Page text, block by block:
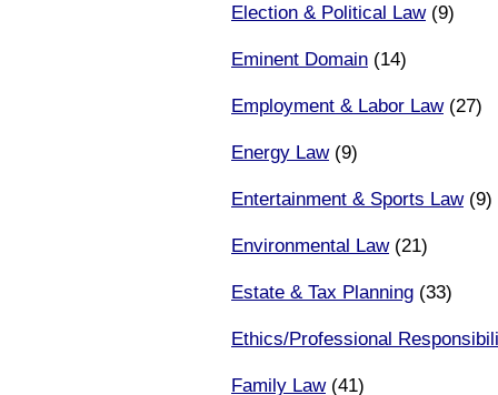
Election & Political Law(9)
Eminent Domain (14)
Employment & Labor Law(27)
Energy Law(9)
Entertainment & Sports Law(9)
Environmental Law(21)
Estate & Tax Planning (33)
Ethics/Professional
Family Law(41)